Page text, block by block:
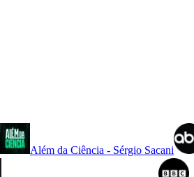
Além da Ciência - Sérgio Sacani